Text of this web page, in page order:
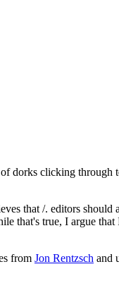
clicking
that /. editors
that's true, I argue
from Jon Rentzsch and